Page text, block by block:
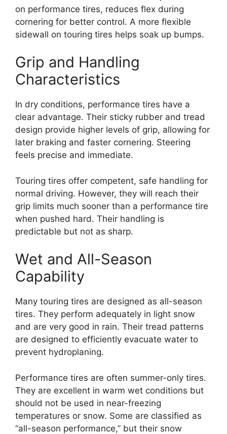
on performance tires, reduces flex during
cornering for better control. A more flexible
sidewall on touring tires helps soak up bumps.
Grip and Handling
Characteristics
In dry conditions, performance tires have a
clear advantage. Their sticky rubber and tread
design provide higher levels of grip, allowing for
later braking and faster cornering. Steering
feels precise and immediate.
Touring tires offer competent, safe handling for
normal driving. However, they will reach their
grip limits much sooner than a performance tire
when pushed hard. Their handling is
predictable but not as sharp.
Wet and All-Season
Capability
Many touring tires are designed as all-season
tires. They perform adequately in light snow
and are very good in rain. Their tread patterns
are designed to efficiently evacuate water to
prevent hydroplaning.
Performance tires are often summer-only tires.
They are excellent in warm wet conditions but
should not be used in near-freezing
temperatures or snow. Some are classified as
“all-season performance,” but their snow